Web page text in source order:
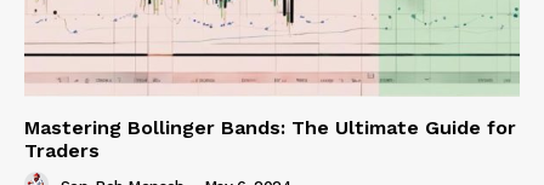
Mastering Bollinger Bands: The Ultimate Guide for
Traders